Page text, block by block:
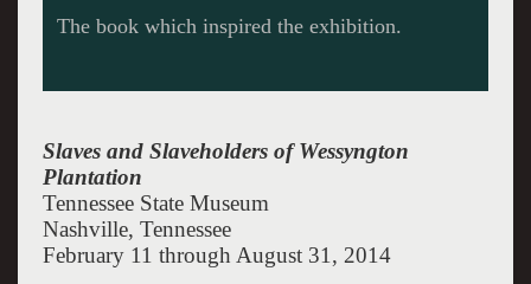
The author John F. Baker, Jr. is a descendant of
Slaves and Slaveholders of Wessyngton
Plantation
Tennessee State Museum
Nashville, Tennessee
February 11 through August 31, 2014